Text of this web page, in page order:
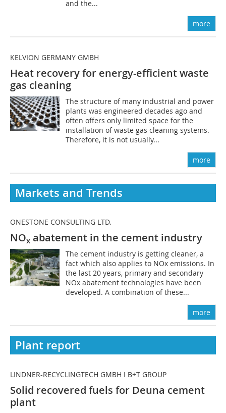
and the...
more
KELVION GERMANY GMBH
Heat recovery for energy-efficient waste
gas cleaning
The structure of many industrial and power
plants was engineered decades ago and
often offers only limited space for the
installation of waste gas cleaning systems.
Therefore, it is not usually...
more
Markets and Trends
ONESTONE CONSULTING LTD.
NOx abatement in the cement industry
The cement industry is getting cleaner, a
fact which also applies to NOx emissions. In
the last 20 years, primary and secondary
NOx abatement technologies have been
developed. A combination of these...
more
Plant report
LINDNER-RECYCLINGTECH GMBH I B+T GROUP
Solid recovered fuels for Deuna cement
plant